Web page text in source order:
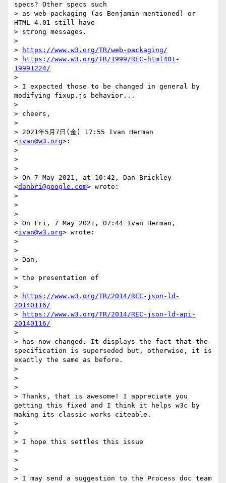
specs? Other specs such
> as web-packaging (as Benjamin mentioned) or
HTML 4.01 still have
> strong messages.
>
>
https://www.w3.org/TR/web-packaging/
>
https://www.w3.org/TR/1999/REC-html401-
19991224/
>
> I expected those to be changed in general by
modifying fixup.js behavior...
>
> cheers,
>
> 2021年5月7日(金) 17:55 Ivan Herman
<ivan@w3.org>:
>
>
>
> On 7 May 2021, at 10:42, Dan Brickley
<danbri@google.com> wrote:
>
>
>
> On Fri, 7 May 2021, 07:44 Ivan Herman,
<ivan@w3.org> wrote:
>
>
> Dan,
>
> the presentation of
>
>
https://www.w3.org/TR/2014/REC-json-ld-
20140116/
>
https://www.w3.org/TR/2014/REC-json-ld-api-
20140116/
>
> has now changed. It displays the fact that the
specification is superseded but, otherwise, it is
exactly the same as before.
>
>
>
> Thanks, that is awesome! I appreciate you
getting this fixed and I think it helps w3c by
making its classic works citeable.
>
>
> I hope this settles this issue
>
>
>
> I may send a suggestion to the Process doc team